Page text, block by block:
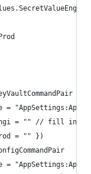
}
=
= "" // fill in,
= "" })
=